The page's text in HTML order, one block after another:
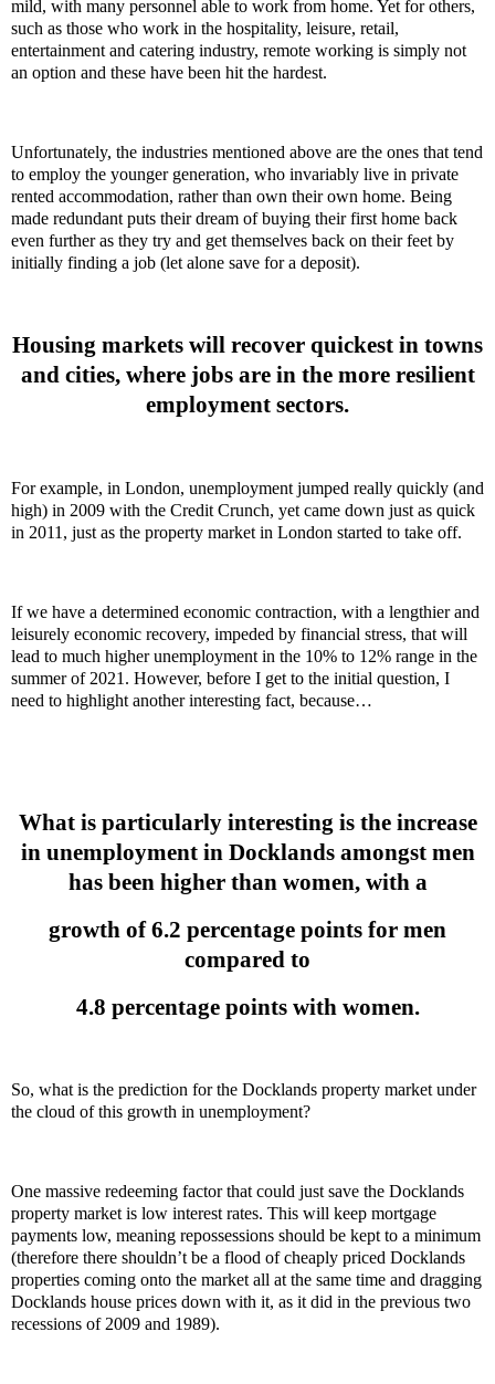
mild, with many personnel able to work from home. Yet for others,
such as those who work in the hospitality, leisure, retail,
entertainment and catering industry, remote working is simply not
an option and these have been hit the hardest.
Unfortunately, the industries mentioned above are the ones that tend
to employ the younger generation, who invariably live in private
rented accommodation, rather than own their own home. Being
made redundant puts their dream of buying their first home back
even further as they try and get themselves back on their feet by
initially finding a job (let alone save for a deposit).
Housing markets will recover quickest in towns
and cities, where jobs are in the more resilient
employment sectors.
For example, in London, unemployment jumped really quickly (and
high) in 2009 with the Credit Crunch, yet came down just as quick
in 2011, just as the property market in London started to take off.
If we have a determined economic contraction, with a lengthier and
leisurely economic recovery, impeded by financial stress, that will
lead to much higher unemployment in the 10% to 12% range in the
summer of 2021. However, before I get to the initial question, I
need to highlight another interesting fact, because…
What is particularly interesting is the increase
in unemployment in Docklands amongst men
has been higher than women, with a
growth of 6.2 percentage points for men
compared to
4.8 percentage points with women.
So, what is the prediction for the Docklands property market under
the cloud of this growth in unemployment?
One massive redeeming factor that could just save the Docklands
property market is low interest rates. This will keep mortgage
payments low, meaning repossessions should be kept to a minimum
(therefore there shouldn’t be a flood of cheaply priced Docklands
properties coming onto the market all at the same time and dragging
Docklands house prices down with it, as it did in the previous two
recessions of 2009 and 1989).